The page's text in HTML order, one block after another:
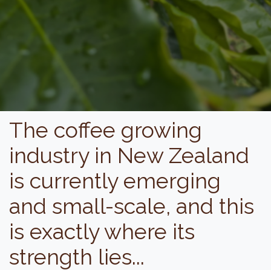
The coffee growing
industry in New Zealand
is currently emerging
and small-scale, and this
is exactly where its
strength lies...